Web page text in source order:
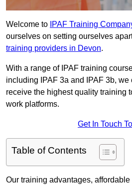
Welcome to IPAF Training
ourselves on setting ourselves
training providers in Devon.
With a range of IPAF training
including IPAF 3a and IPAF 3b, we
receive the highest quality training
work platforms.
Get In Touch
Table of Contents
Our training advantages,